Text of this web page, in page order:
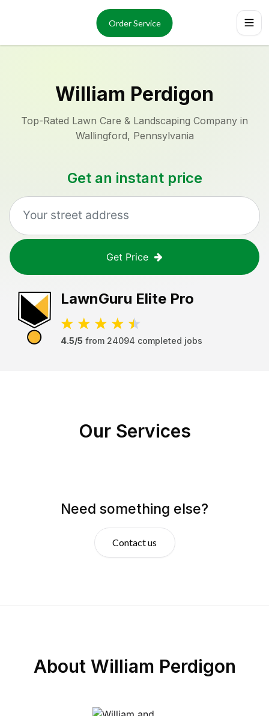
Order Service
Services
About
Reviews
William Perdigon
Top-Rated Lawn Care & Landscaping Company in
Wallingford, Pennsylvania
Get an instant price
Get Price
LawnGuru Elite Pro
4.5/5 from 24094 completed jobs
Our Services
Need something else?
Contact us
About William Perdigon